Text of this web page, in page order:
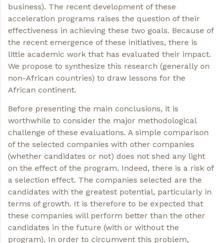
business). The recent development of these
acceleration programs raises the question of their
effectiveness in achieving these two goals. Because of
the recent emergence of these initiatives, there is
little academic work that has evaluated their impact.
We propose to synthesize this research (generally on
non-African countries) to draw lessons for the
African continent.
Before presenting the main conclusions, it is
worthwhile to consider the major methodological
challenge of these evaluations. A simple comparison
of the selected companies with other companies
(whether candidates or not) does not shed any light
on the effect of the program. Indeed, there is a risk of
a selection effect. The companies selected are the
candidates with the greatest potential, particularly in
terms of growth. It is therefore to be expected that
these companies will perform better than the other
candidates in the future (with or without the
program). In order to circumvent this problem,